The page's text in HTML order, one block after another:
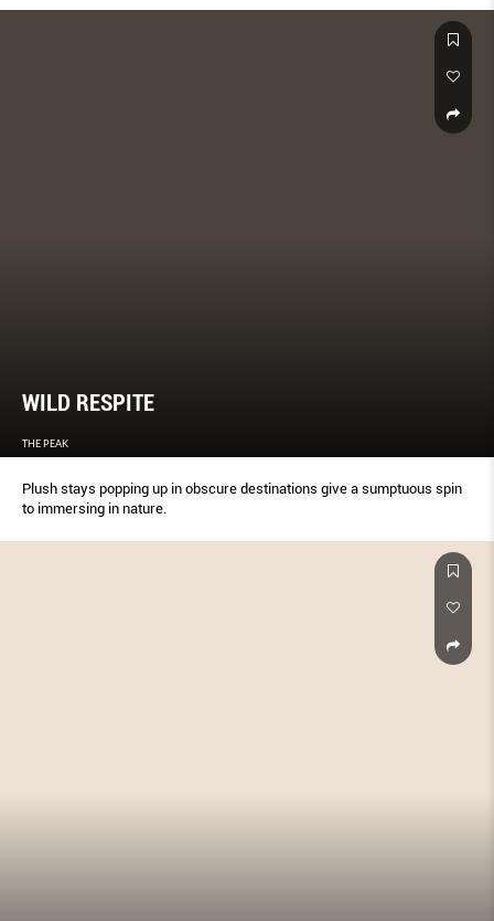
WILD RESPITE
THE PEAK
Plush stays popping up in obscure destinations give a sumptuous spin
to immersing in nature.